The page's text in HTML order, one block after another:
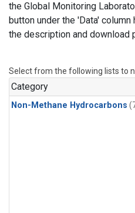
the Global Monitoring
button under the 'Data'
the description and download
Select from the following lists to
Category
Non-Methane Hydrocarbons